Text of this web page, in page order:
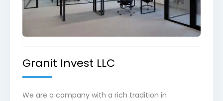
Granit Invest LLC
We are a company with a rich tradition in